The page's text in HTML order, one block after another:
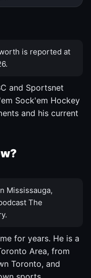
is reported at
and Sportsnet
Sock'em Hockey
and his current
Mississauga,
The
for years. He is a
Area, from
Toronto, and